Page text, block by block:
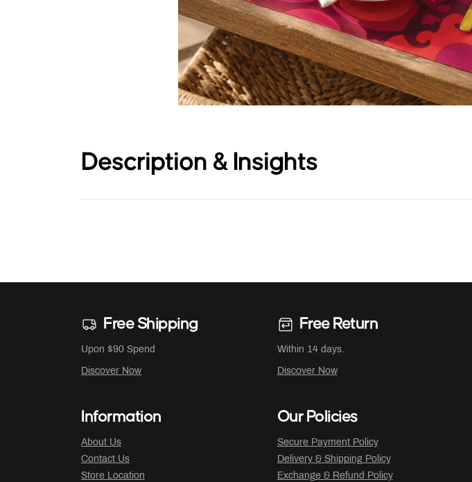
Description & Insights
Free Shipping
Upon $90 Spend
Discover Now
Free Return
Within 14 days.
Discover Now
Information
About Us
Contact Us
Store Location
Our Policies
Secure Payment Policy
Delivery & Shipping Policy
Exchange & Refund Policy